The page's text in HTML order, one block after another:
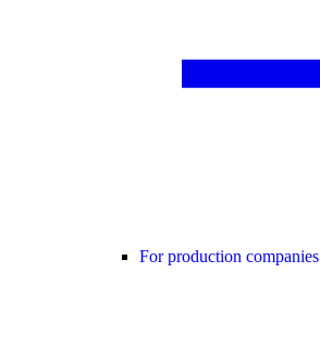
For production companies